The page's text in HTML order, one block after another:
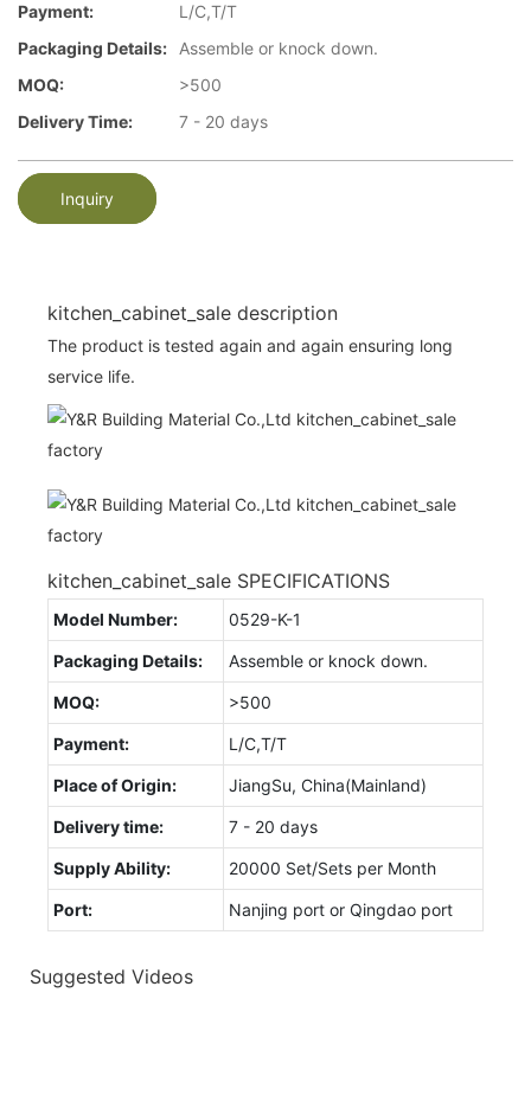
Payment:
L/C,T/T
Packaging Details:
Assemble or knock down.
MOQ:
>500
Delivery Time:
7 - 20 days
Inquiry
kitchen_cabinet_sale description
The product is tested again and again ensuring long
service life.
kitchen_cabinet_sale SPECIFICATIONS
Model Number: 0529-K-1
Packaging Details: Assemble or knock down.
MOQ: >500
Payment: L/C,T/T
Place of Origin: JiangSu, China(Mainland)
Delivery time: 7 - 20 days
Supply Ability: 20000 Set/Sets per Month
Port: Nanjing port or Qingdao port
Suggested Videos